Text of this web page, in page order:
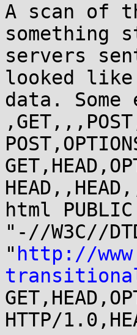
A scan of
something
servers
looked like
data. Some
html PUBLIC
"-//W3C//
" http://
HTTP/